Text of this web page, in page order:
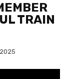
TRAIN